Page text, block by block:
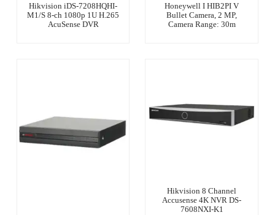
Hikvision iDS-7208HQHI-
M1/S 8-ch 1080p 1U H.265
AcuSense DVR
Honeywell I HIB2PI V
Bullet Camera, 2 MP,
Camera Range: 30m
Hikvision 8 Channel
Accusense 4K NVR DS-
7608NXI-K1